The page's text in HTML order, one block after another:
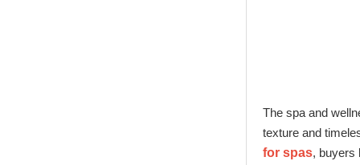
The spa and
texture and
for spas, buyers